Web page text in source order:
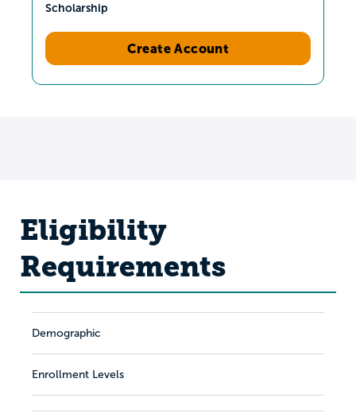
Scholarship
Create Account
Eligibility
Requirements
Demographic
Enrollment Levels